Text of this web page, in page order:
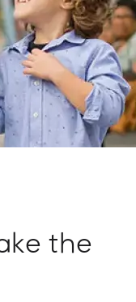
the